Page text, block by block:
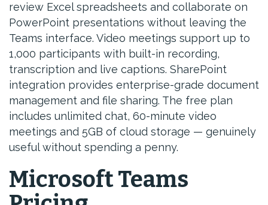
review Excel spreadsheets and collaborate on
PowerPoint presentations without leaving the
Teams interface. Video meetings support up to
1,000 participants with built-in recording,
transcription and live captions. SharePoint
integration provides enterprise-grade document
management and file sharing. The free plan
includes unlimited chat, 60-minute video
meetings and 5GB of cloud storage — genuinely
useful without spending a penny.
Microsoft Teams